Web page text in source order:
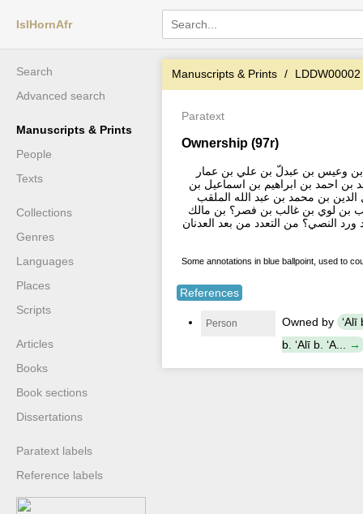
IslHornAfr
Search
Advanced search
Manuscripts & Prints
People
Texts
Collections
Genres
Languages
Places
Scripts
Articles
Books
Book sections
Dissertations
Paratext labels
Reference labels
Manuscripts & Prints LDDW00002
Paratext
Ownership (97r)
بن وعيس بن عبدلّ بن علي بن عمار
احمد بن ابراهيم بن اسماعيل بن
بن محمد بن عبد الله الملقب
بن لوي بن غالب بن فصر؟ بن مالك
النصي؟ من التعدد من بعد العدنان
Some annotations in blue ballpoint, used to
References
Person Owned by
ʻAlī
b. ʻAlī b. ʻA...